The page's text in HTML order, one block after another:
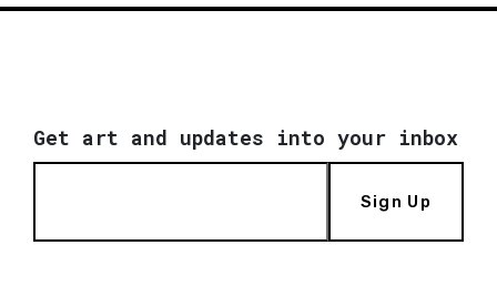
Get art and updates into your inbox
Sign Up